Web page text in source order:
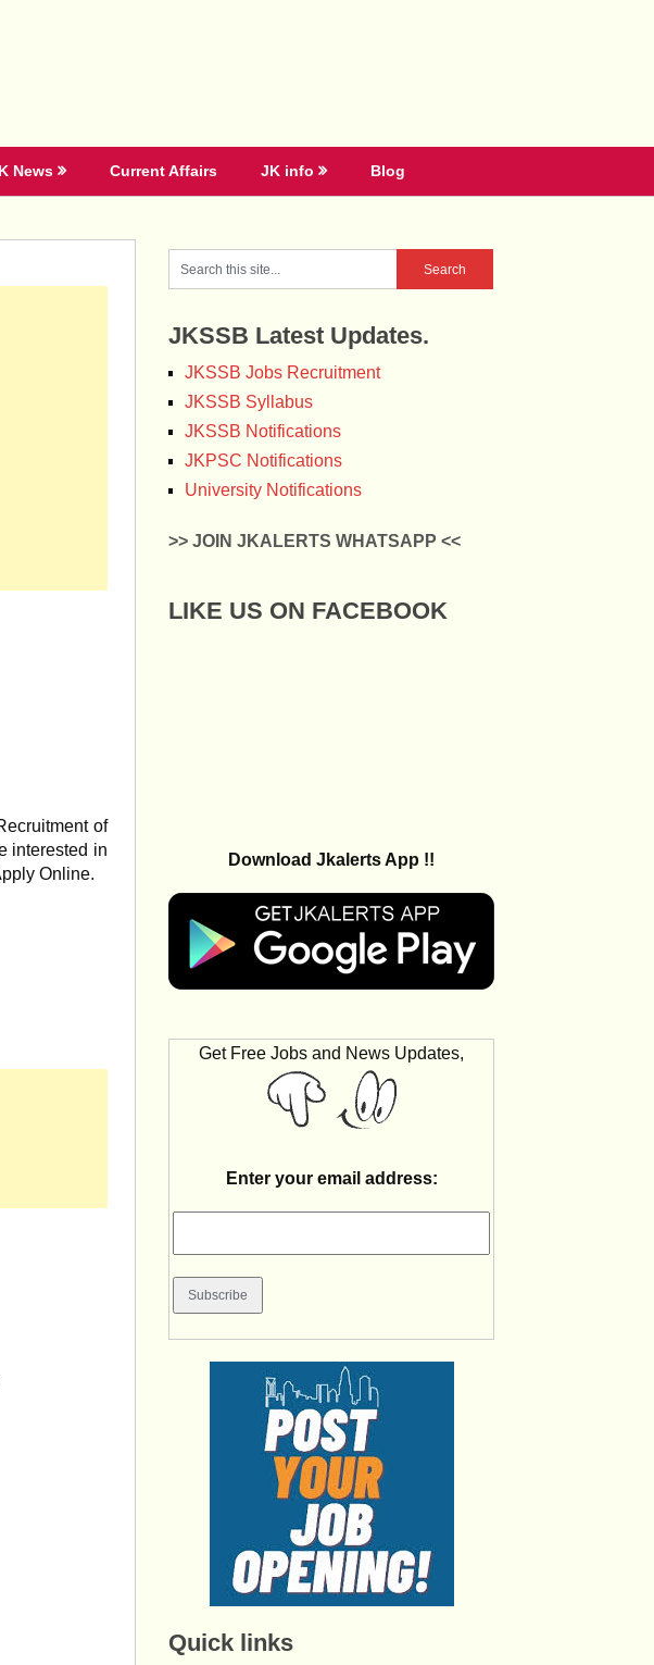
News Current Affairs JK info Blog
of
interested in
Online.
JKSSB Latest Updates.
JKSSB Jobs Recruitment
JKSSB Syllabus
JKSSB Notifications
JKPSC Notifications
University Notifications
>> JOIN JKALERTS WHATSAPP <<
LIKE US ON FACEBOOK
Download Jkalerts App !!
Get Free Jobs and News Updates,
Enter your email address:
Quick links